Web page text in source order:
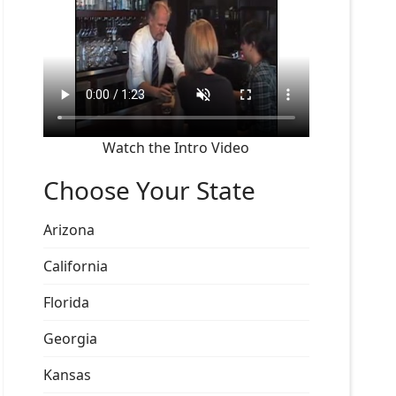
Watch the Intro Video
Choose Your State
Arizona
California
Florida
Georgia
Kansas